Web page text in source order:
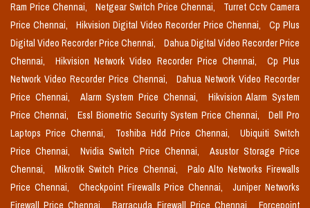
Ram Price Chennai,
Netgear Switch Price Chennai,
Turret Cctv Camera
Price Chennai,
Hikvision Digital Video Recorder Price Chennai,
Cp Plus
Digital Video Recorder Price Chennai,
Dahua Digital Video Recorder Price
Chennai,
Hikvision Network Video Recorder Price Chennai,
Cp Plus
Network Video Recorder Price Chennai,
Dahua Network Video Recorder
Price Chennai,
Alarm System Price Chennai,
Hikvision Alarm System
Price Chennai,
Essl Biometric Security System Price Chennai,
Dell Pro
Laptops Price Chennai,
Toshiba Hdd Price Chennai,
Ubiquiti Switch
Price Chennai,
Nvidia Switch Price Chennai,
Asustor Storage Price
Chennai,
Mikrotik Switch Price Chennai,
Palo Alto Networks Firewalls
Price Chennai,
Checkpoint Firewalls Price Chennai,
Juniper Networks
Firewall Price Chennai,
Barracuda Firewall Price Chennai,
Forcepoint